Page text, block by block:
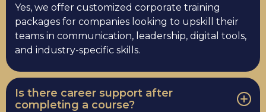
Yes, we offer customized corporate training
packages for companies looking to upskill their
teams in communication, leadership, digital tools,
and industry-specific skills.
Is there career support after
completing a course?